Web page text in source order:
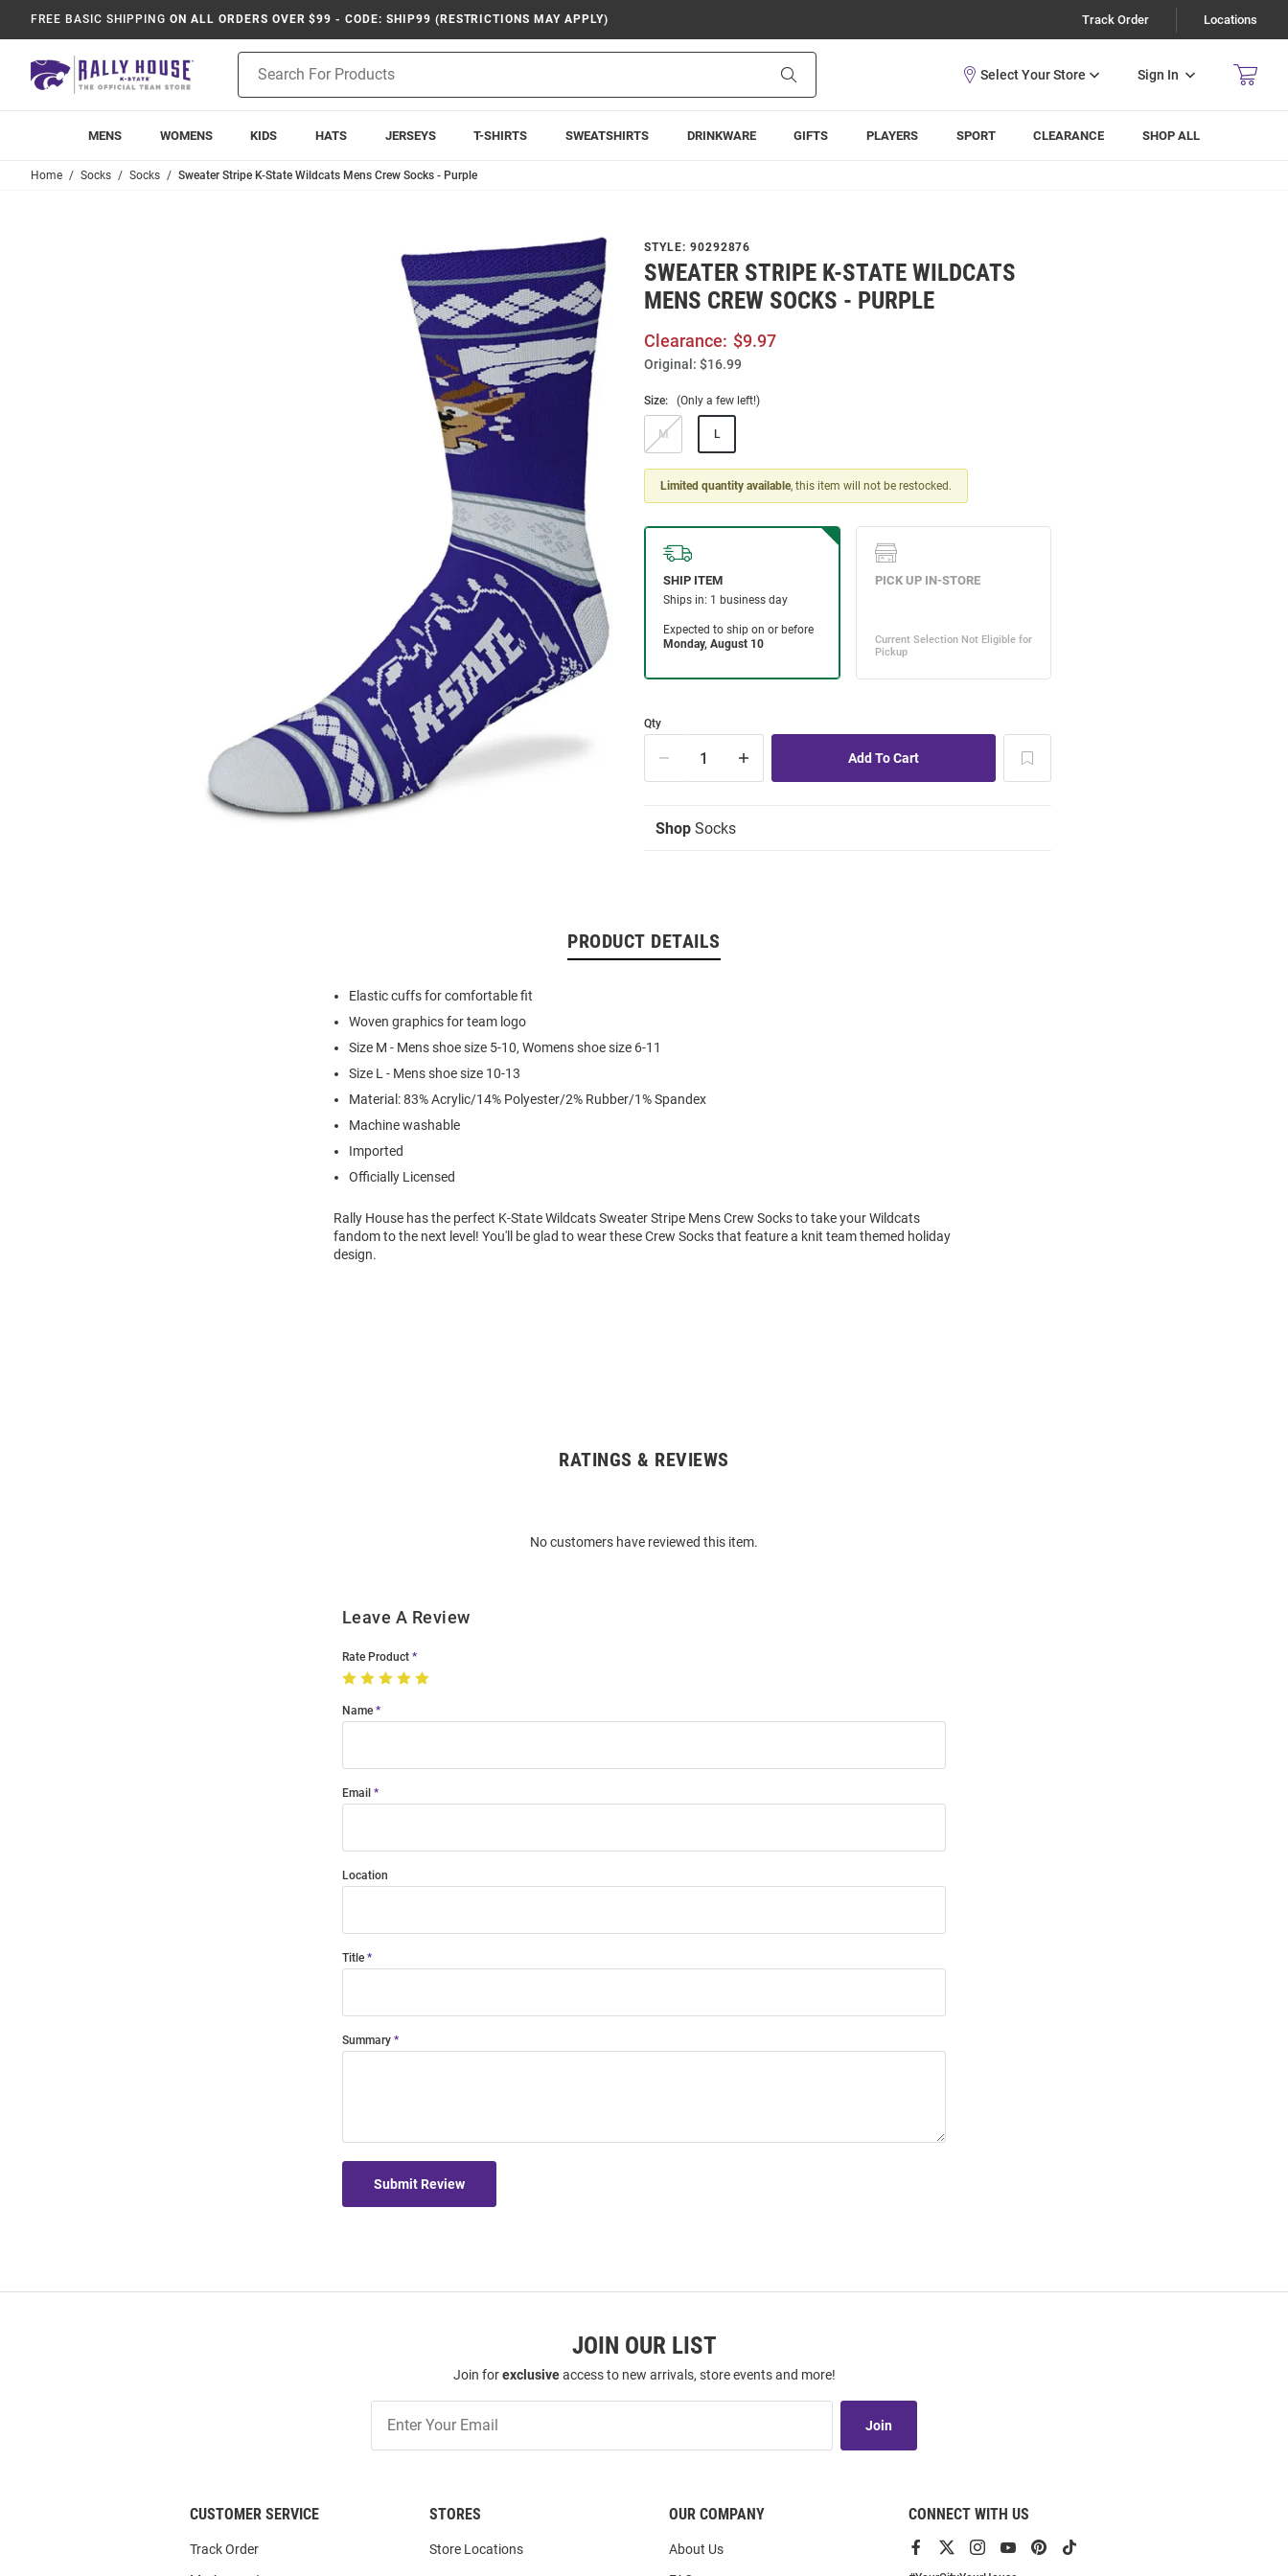
FREE BASIC SHIPPING ON ALL ORDERS OVER $99 - CODE: SHIP99 (RESTRICTIONS MAY APPLY) Track Order Locations
Search
Sign In
MENS WOMENS KIDS HATS JERSEYS T-SHIRTS SWEATSHIRTS DRINKWARE GIFTS PLAYERS SPORT CLEARANCE SHOP ALL
Home Socks Socks Sweater Stripe K-State Wildcats Mens Crew Socks - Purple
STYLE: 90292876
SWEATER STRIPE K-STATE WILDCATS
MENS CREW SOCKS - PURPLE
Clearance: $9.97
Original: $16.99
Size: (Only a few left!)
M L
Limited quantity available, this item will not be restocked.
Qty
Shop Socks
PRODUCT DETAILS
Elastic cuffs for comfortable fit
Woven graphics for team logo
Size M - Mens shoe size 5-10, Womens shoe size 6-11
Size L - Mens shoe size 10-13
Material: 83% Acrylic/14% Polyester/2% Rubber/1% Spandex
Machine washable
Imported
Officially Licensed
Rally House has the perfect K-State Wildcats Sweater Stripe Mens Crew Socks to take your Wildcats
fandom to the next level! You'll be glad to wear these Crew Socks that feature a knit team themed holiday
design.
RATINGS & REVIEWS
No customers have reviewed this item.
Leave A Review
Rate Product
Name
Email
Location
Title
Summary
Submit Review
JOIN OUR LIST
Join forexclusiveaccess to new arrivals, store events and more!
Our
List
Join
CUSTOMER SERVICE
Track Order
STORES
Store Locations
OUR COMPANY
About Us
CONNECT WITH US
View ViewViewViewView